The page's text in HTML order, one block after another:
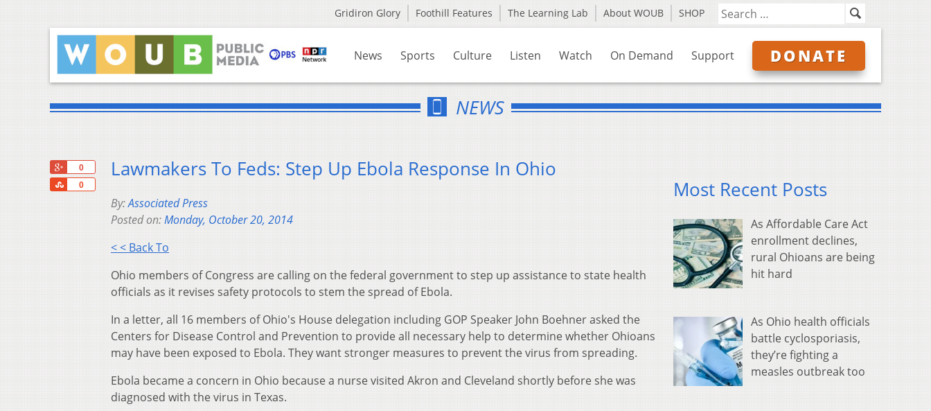
Gridiron Glory Foothill Features The Learning Lab About WOUB SHOP
News Sports Culture Listen Watch On Demand Support DONATE
NEWS
0
0
Share
Lawmakers To Feds: Step Up Ebola Response In Ohio
By:Associated Press
Posted on:Monday, October 20, 2014
< < Back To
Ohio members of Congress are calling on the federal government to step up assistance to state health
officials as it revises safety protocols to stem the spread of Ebola.
In a letter, all 16 members of Ohio's House delegation including GOP Speaker John Boehner asked the
Centers for Disease Control and Prevention to provide all necessary help to determine whether Ohioans
may have been exposed to Ebola. They want stronger measures to prevent the virus from spreading.
Ebola became a concern in Ohio because a nurse visited Akron and Cleveland shortly before she was
diagnosed with the virus in Texas.
Most Recent Posts
As Affordable Care Act
enrollment declines,
rural Ohioans are being
hit hard
As Ohio health officials
battle cyclosporiasis,
they’re fighting a
measles outbreak too